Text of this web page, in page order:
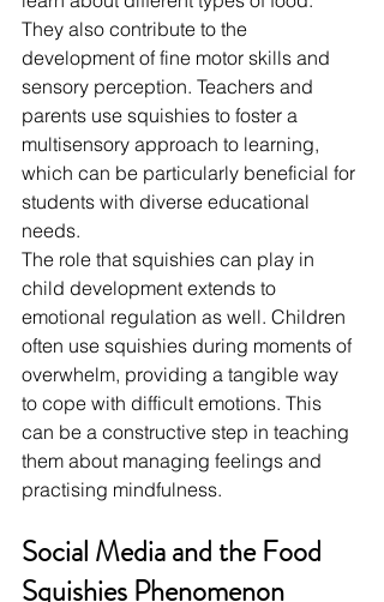
They also contribute to the
development of fine motor skills and
sensory perception. Teachers and
parents use squishies to foster a
multisensory approach to learning,
which can be particularly beneficial for
students with diverse educational
needs.
The role that squishies can play in
child development extends to
emotional regulation as well. Children
often use squishies during moments of
overwhelm, providing a tangible way
to cope with difficult emotions. This
can be a constructive step in teaching
them about managing feelings and
practising mindfulness.
Social Media and the Food
Squishies Phenomenon